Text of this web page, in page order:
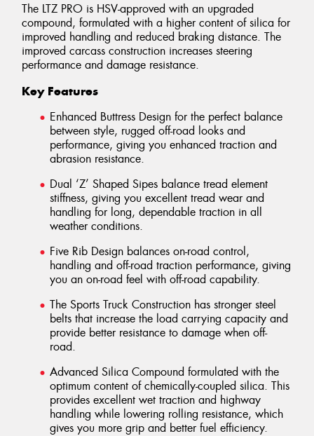
The LTZ PRO is HSV-approved with an upgraded
compound, formulated with a higher content of silica for
improved handling and reduced braking distance. The
improved carcass construction increases steering
performance and damage resistance.
Key Features
Enhanced Buttress Design for the perfect balance
between style, rugged off-road looks and
performance, giving you enhanced traction and
abrasion resistance.
Dual ‘Z’ Shaped Sipes balance tread element
stiffness, giving you excellent tread wear and
handling for long, dependable traction in all
weather conditions.
Five Rib Design balances on-road control,
handling and off-road traction performance, giving
you an on-road feel with off-road capability.
The Sports Truck Construction has stronger steel
belts that increase the load carrying capacity and
provide better resistance to damage when off-
road.
Advanced Silica Compound formulated with the
optimum content of chemically-coupled silica. This
provides excellent wet traction and highway
handling while lowering rolling resistance, which
gives you more grip and better fuel efficiency.